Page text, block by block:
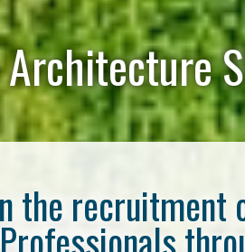
Architecture
the recruitment
Professionals